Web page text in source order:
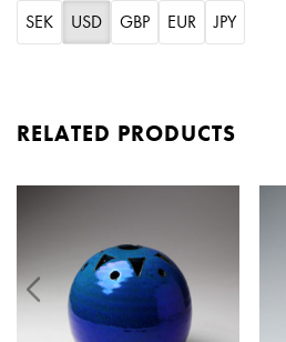
SEK USD GBP EUR JPY
RELATED PRODUCTS